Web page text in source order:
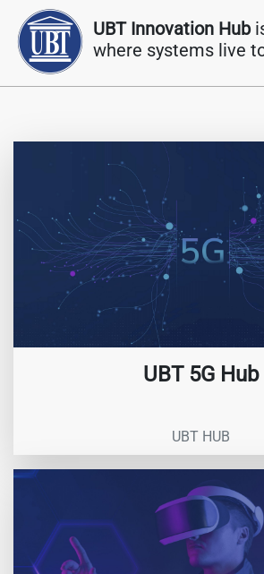
UBT Innovation Hub
where systems live
UBT 5G Hub
UBT HUB